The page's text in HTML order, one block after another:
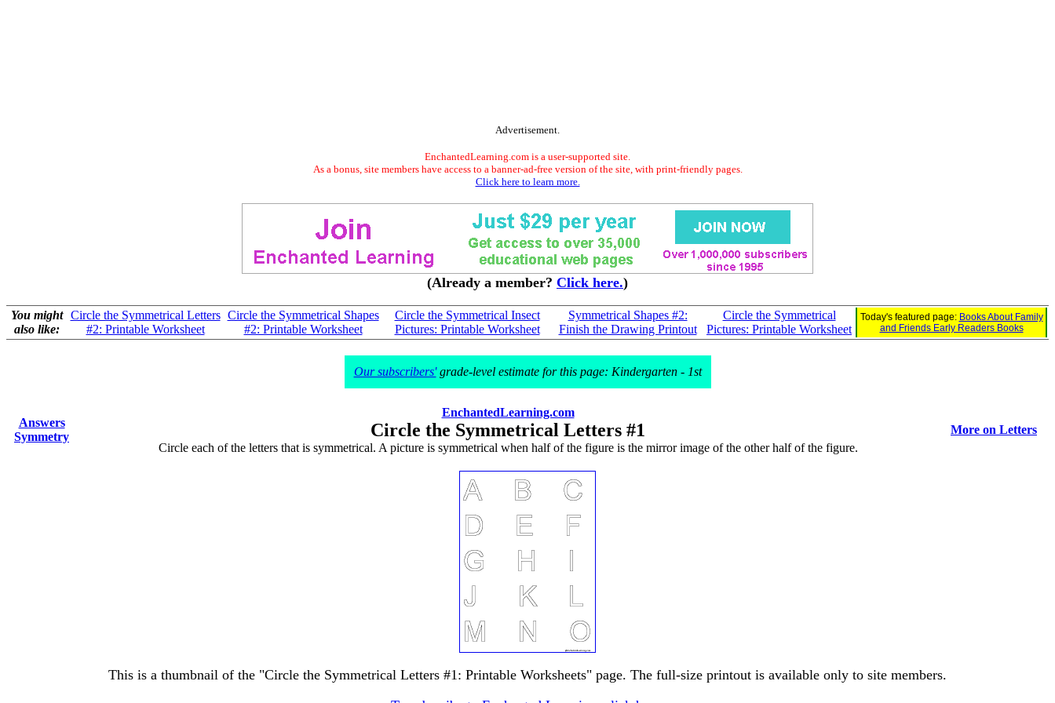
Advertisement.
EnchantedLearning.com is a user-supported site.
As a bonus, site members have access to a banner-ad-free version of the site, with print-friendly pages.
Click here to learn more.
(Already a member? Click here.)
You might
also like:
Circle the Symmetrical Letters
#2: Printable Worksheet
Circle the Symmetrical Shapes
#2: Printable Worksheet
Circle the Symmetrical Insect
Pictures: Printable Worksheet
Symmetrical Shapes #2:
Finish the Drawing Printout
Circle the Symmetrical
Pictures: Printable Worksheet
Today's featured page: Books About Family
and Friends Early Readers Books
Our subscribers'grade-level estimate for this page: Kindergarten - 1st
Answers
Symmetry
EnchantedLearning.com
Circle the Symmetrical Letters #1
Circle each of the letters that is symmetrical. A picture is symmetrical when half of the figure is the mirror image of the other half of the figure.
More on Letters
This is a thumbnail of the "Circle the Symmetrical Letters #1: Printable Worksheets" page. The full-size printout is available only to site members.